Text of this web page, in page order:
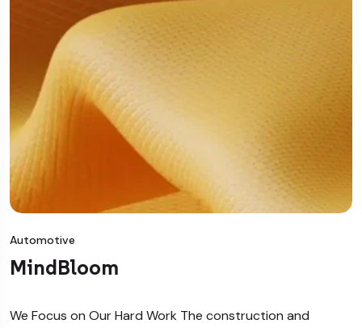
Automotive
MindBloom
We Focus on Our Hard Work The construction and